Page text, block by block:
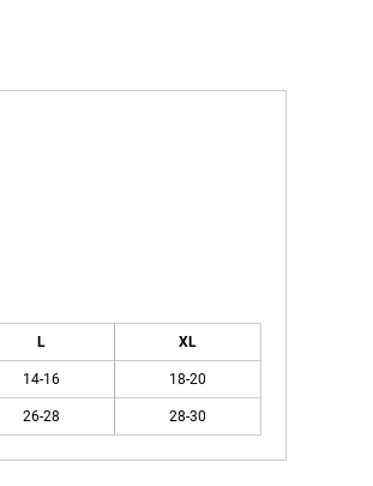
L XL
14-16 18-20
26-28 28-30